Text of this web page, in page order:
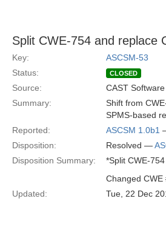
Split CWE-754 and replace
Key:
ASCSM-53
Status:
CLOSED
Source: CAST
Summary:
Shift from
SPMS-based
Reported:
ASCSM 1.0b1
Disposition:
Resolved —
Disposition Summary:
*Split CWE-
Changed
Updated:
Tue, 22 Dec